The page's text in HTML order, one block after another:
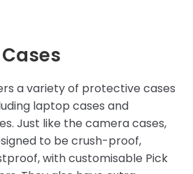
a variety of protective cases
laptop cases and
Just like the camera cases,
to be crush-proof,
with customisable Pick